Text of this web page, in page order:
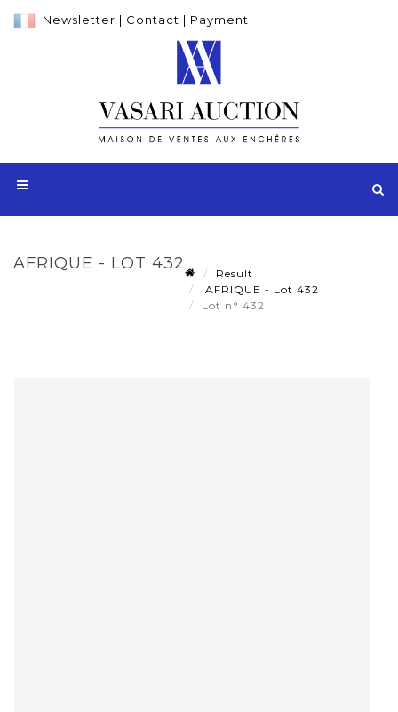
Newsletter | Contact | Payment
AFRIQUE - LOT 432
Result
AFRIQUE - Lot 432
Lot n° 432